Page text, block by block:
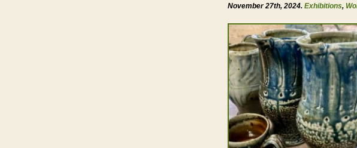
November 27th, 2024. Exhibitions,